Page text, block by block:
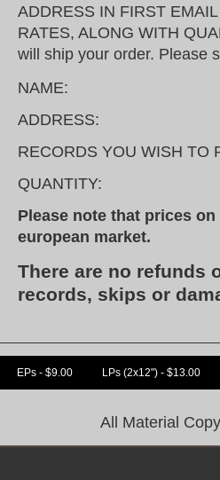
ADDRESS IN FIRST
RATES, ALONG WITH
will ship your order. Please
NAME:
ADDRESS:
RECORDS YOU WISH TO
QUANTITY:
Please note that prices
european market.
There are no refunds
records, skips or
EPs - $9.00 LPs (2x12") - $13.00
All Material